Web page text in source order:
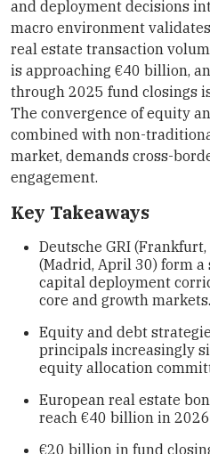
and deployment decisions
macro environment
real estate transaction
is approaching €40 billion,
through 2025 fund closings
The convergence of equity
combined with non-
market, demands cross-
engagement.
Key Takeaways
Deutsche GRI
(Madrid, April 30) form
capital deployment
core and growth markets.
Equity and debt
principals increasingly
equity allocation
European real estate
reach €40 billion in
€20 billion in fund